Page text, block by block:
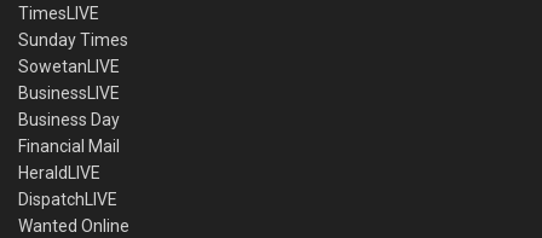
TimesLIVE
Sunday Times
SowetanLIVE
BusinessLIVE
Business Day
Financial Mail
HeraldLIVE
DispatchLIVE
Wanted Online